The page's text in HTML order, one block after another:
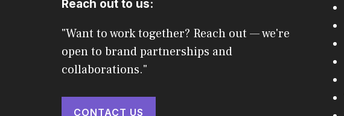
Reach out to us:
"Want to work together? Reach out — we're
open to brand partnerships and
collaborations."
CONTACT US